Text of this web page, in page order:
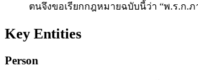
ตนจึงขอเรียกกฎหมายฉบับนี้ว่า “พ.ร.ก.
Key Entities
Person